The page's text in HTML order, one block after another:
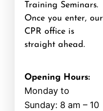
Training Seminars.
Once you enter, our
CPR office is
straight ahead.
Opening Hours:
Monday to
Sunday: 8 am – 10